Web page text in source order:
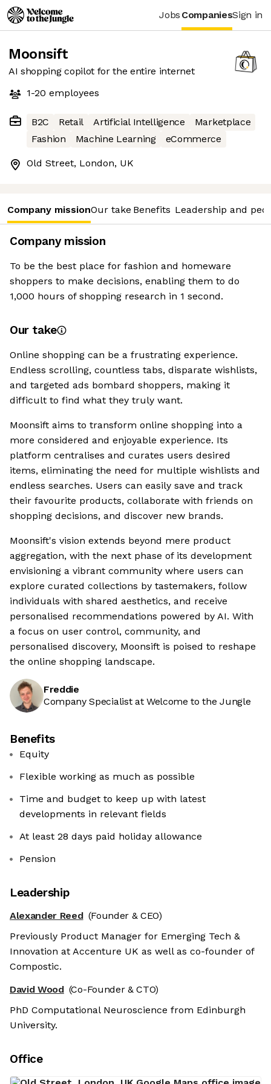
Jobs CompaniesSign in
Moonsift
AI shopping copilot for the entire internet
1-20 employees
B2C Retail Artificial Intelligence
Marketplace
Fashion
Machine Learning eCommerce
Old Street, London, UK
Company missionOur take Benefits Leadership and
Company mission
To be the best place for fashion and homeware
shoppers to make decisions, enabling them to do
1,000 hours of shopping research in 1 second.
Our take
Online shopping can be a frustrating experience.
Endless scrolling, countless tabs, disparate wishlists,
and targeted ads bombard shoppers, making it
difficult to find what they truly want.
Moonsift aims to transform online shopping into a
more considered and enjoyable experience. Its
platform centralises and curates users desired
items, eliminating the need for multiple wishlists and
endless searches. Users can easily save and track
their favourite products, collaborate with friends on
shopping decisions, and discover new brands.
Moonsift's vision extends beyond mere product
aggregation, with the next phase of its development
envisioning a vibrant community where users can
explore curated collections by tastemakers, follow
individuals with shared aesthetics, and receive
personalised recommendations powered by AI. With
a focus on user control, community, and
personalised discovery, Moonsift is poised to reshape
the online shopping landscape.
Freddie
Company Specialist at Welcome to the Jungle
Benefits
Equity
Flexible working as much as possible
Time and budget to keep up with latest
developments in relevant fields
At least 28 days paid holiday allowance
Pension
Leadership
Alexander Reed (Founder & CEO)
Previously Product Manager for Emerging Tech &
Innovation at Accenture UK as well as co-founder of
Compostic.
David Wood (Co-Founder & CTO)
PhD Computational Neuroscience from Edinburgh
University.
Office